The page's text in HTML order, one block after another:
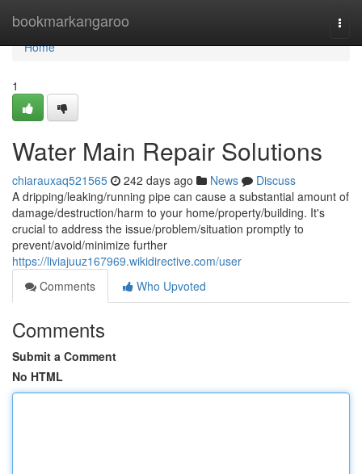
bookmarkangaroo
Home
Home
1
Water Main Repair Solutions
chiarauxaq521565 242 days ago News
Discuss
A dripping/leaking/running pipe can cause a substantial amount of
damage/destruction/harm to your home/property/building. It's
crucial to address the issue/problem/situation promptly to
prevent/avoid/minimize further
https://liviajuuz167969.wikidirective.com/user
Comments
Who Upvoted
Comments
Submit a Comment
No HTML